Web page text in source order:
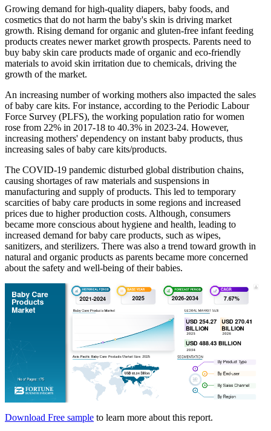
Growing demand for high-quality diapers, baby foods, and
cosmetics that do not harm the baby's skin is driving market
growth. Rising demand for organic and gluten-free infant feeding
products creates newer market growth prospects. Parents need to
buy baby skin care products made of organic and eco-friendly
materials to avoid skin irritation due to chemicals, driving the
growth of the market.
An increasing number of working mothers also impacted the sales
of baby care kits. For instance, according to the Periodic Labour
Force Survey (PLFS), the working population ratio for women
rose from 22% in 2017-18 to 40.3% in 2023-24. However,
increasing mothers' dependency on instant baby products, thus
increasing sales of baby care kits/products.
The COVID-19 pandemic disturbed global distribution chains,
causing shortages of raw materials and suspensions in
manufacturing and supply of products. This led to temporary
scarcities of baby care products in some regions and increased
prices due to higher production costs. Although, consumers
became more conscious about hygiene and health, leading to
increased demand for baby care products, such as wipes,
sanitizers, and sterilizers. There was also a trend toward growth in
natural and organic products as parents became more concerned
about the safety and well-being of their babies.
Download Free sample to learn more about this report.